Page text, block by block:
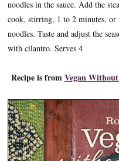
noodles in the sauce. Add the
cook, stirring, 1 to 2 minutes, or
noodles. Taste and adjust the
with cilantro. Serves 4
Recipe is fromVegan